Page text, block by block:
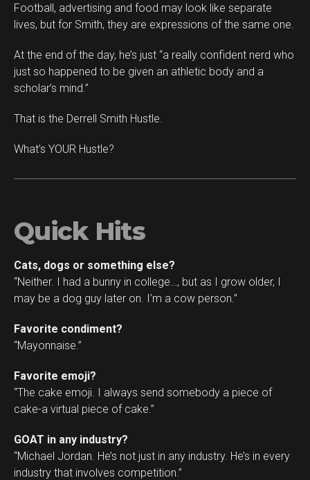
Football, advertising and food may look like separate
lives, but for Smith, they are expressions of the same one.
At the end of the day, he’s just “a really confident nerd who
just so happened to be given an athletic body and a
scholar’s mind.”
That is the Derrell Smith Hustle.
What’s YOUR Hustle?
Quick Hits
Cats, dogs or something else?
“Neither. I had a bunny in college…, but as I grow older, I
may be a dog guy later on. I’m a cow person.”
Favorite condiment?
“Mayonnaise.”
Favorite emoji?
“The cake emoji. I always send somebody a piece of
cake-a virtual piece of cake.”
GOAT in any industry?
“Michael Jordan. He’s not just in any industry. He’s in every
industry that involves competition.”